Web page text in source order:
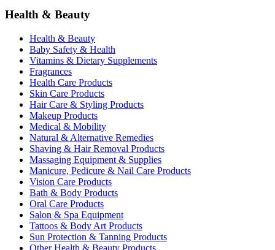
Health & Beauty
Health & Beauty
Baby Safety & Health
Vitamins & Dietary Supplements
Fragrances
Health Care Products
Skin Care Products
Hair Care & Styling Products
Makeup Products
Medical & Mobility
Natural & Alternative Remedies
Shaving & Hair Removal Products
Massaging Equipment & Supplies
Manicure, Pedicure & Nail Care Products
Vision Care Products
Bath & Body Products
Oral Care Products
Salon & Spa Equipment
Tattoos & Body Art Products
Sun Protection & Tanning Products
Other Health & Beauty Products